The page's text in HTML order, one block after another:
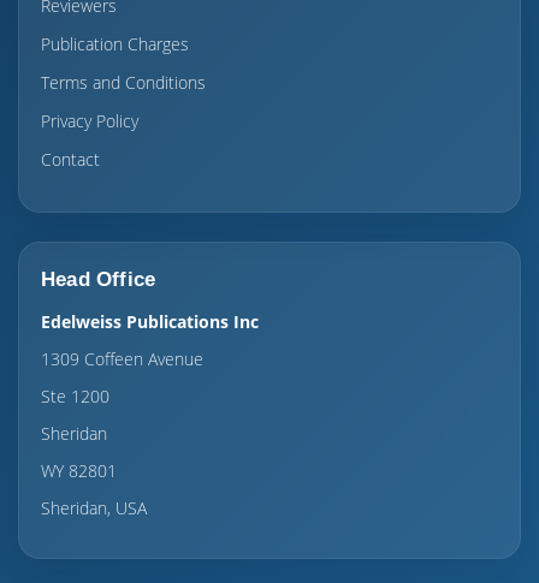
Reviewers
Publication Charges
Terms and Conditions
Privacy Policy
Contact
Head Office
Edelweiss Publications Inc
1309 Coffeen Avenue
Ste 1200
Sheridan
WY 82801
Sheridan, USA